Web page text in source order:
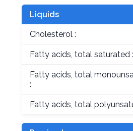
Liquids
Cholesterol :
Fatty acids, total saturated :
Fatty acids, total
:
Fatty acids, total